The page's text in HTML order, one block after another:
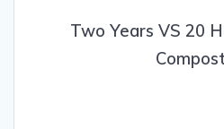
Two Years VS 20